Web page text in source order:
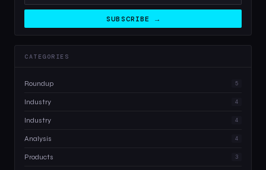
SUBSCRIBE →
CATEGORIES
Roundup 5
Industry 4
Industry 4
Analysis 4
Products 3